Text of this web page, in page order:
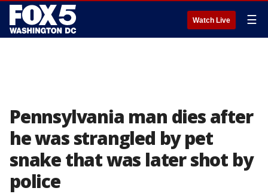
Watch Live ☰
Pennsylvania man dies after
he was strangled by pet
snake that was later shot by
police